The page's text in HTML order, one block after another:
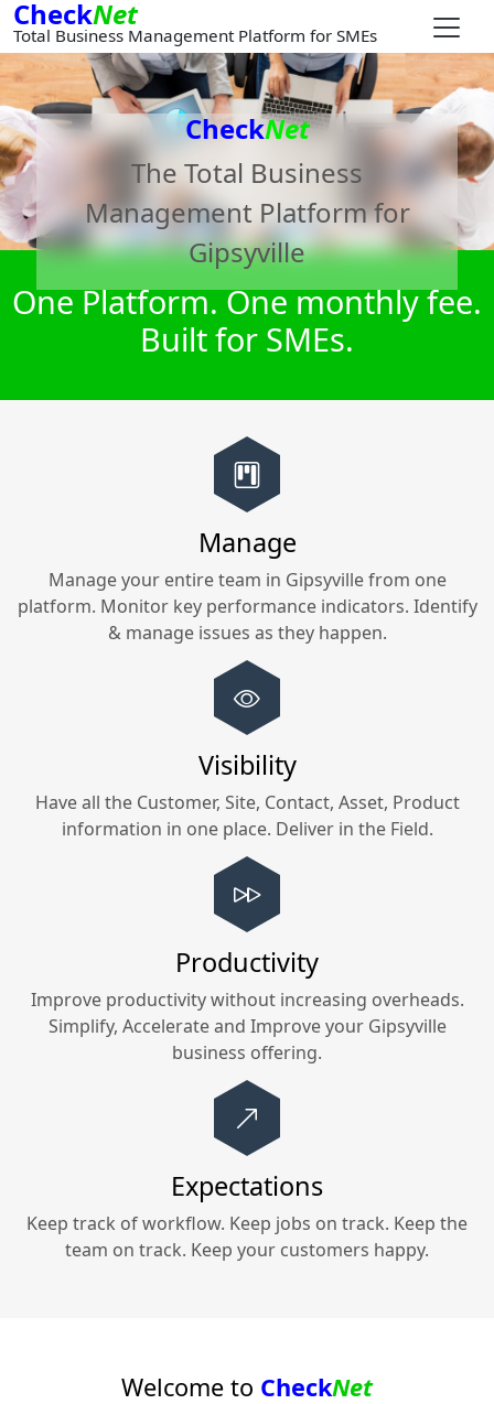
CheckNet
Total Business Management Platform for SMEs
CheckNet
The Total Business
Management Platform for
Gipsyville
One Platform. One monthly fee.
Built for SMEs.
Manage
Manage your entire team in Gipsyvillefrom one
platform. Monitor key performance indicators. Identify
& manage issues as they happen.
Visibility
Have all the Customer, Site, Contact, Asset, Product
information in one place. Deliver in the Field.
Productivity
Improve productivity without increasing overheads.
Simplify, Accelerate and Improve your Gipsyville
business offering.
Expectations
Keep track of workflow. Keep jobs on track. Keep the
team on track. Keep your customers happy.
Welcome to CheckNet